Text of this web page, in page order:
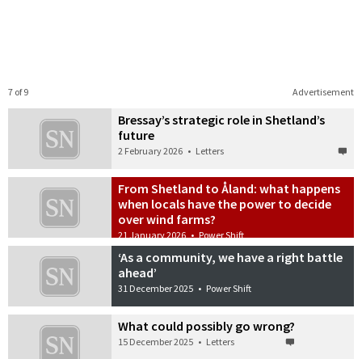
Advertisement
7 of 9
Bressay’s strategic role in Shetland’s
future
2 February 2026 • Letters
From Shetland to Åland: what happens
when locals have the power to decide
over wind farms?
21 January 2026 • Power Shift
‘As a community, we have a right battle
ahead’
31 December 2025 • Power Shift
What could possibly go wrong?
15 December 2025 • Letters